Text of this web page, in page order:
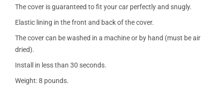
The cover is guaranteed to fit your car perfectly and snugly.
Elastic lining in the front and back of the cover.
The cover can be washed in a machine or by hand (must be air
dried).
Install in less than 30 seconds.
Weight: 8 pounds.